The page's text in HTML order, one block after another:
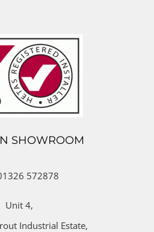
SHOWROOM
572878
Unit 4,
Industrial Estate,